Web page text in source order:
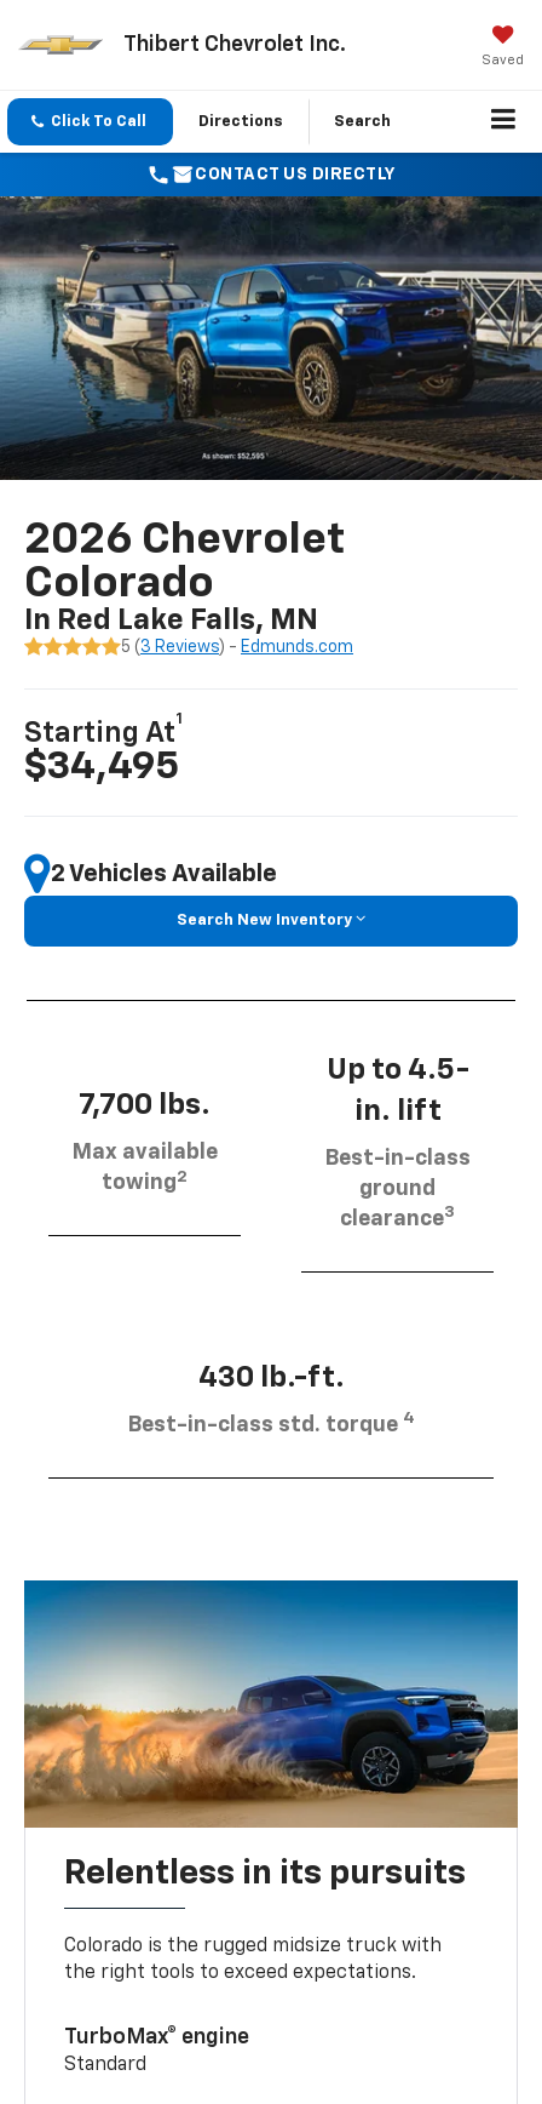
Thibert Chevrolet Inc.
Saved
Click To Call Directions Search
CONTACT US DIRECTLY
2026 Chevrolet
Colorado
In Red Lake Falls, MN
5 ( 3 Reviews) - Edmunds.com
Starting At
1
$34,495
2 Vehicles Available
Search New Inventory
7,700 lbs.
Max available
towing2
Up to 4.5-
in. lift
Best-in-class
ground
clearance3
430 lb.-ft.
Best-in-class std. torque 4
Relentless in its pursuits
Colorado is the rugged midsize truck with
the right tools to exceed expectations.
TurboMax® engine
Standard